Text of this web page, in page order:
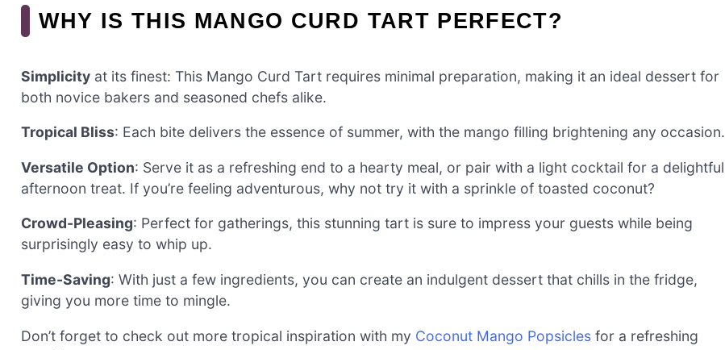
WHY IS THIS MANGO CURD TART PERFECT?
Simplicity at its finest: This Mango Curd Tart requires minimal preparation, making it an ideal dessert for
both novice bakers and seasoned chefs alike.
Tropical Bliss: Each bite delivers the essence of summer, with the mango filling brightening any occasion.
Versatile Option: Serve it as a refreshing end to a hearty meal, or pair with a light cocktail for a delightful
afternoon treat. If you’re feeling adventurous, why not try it with a sprinkle of toasted coconut?
Crowd-Pleasing: Perfect for gatherings, this stunning tart is sure to impress your guests while being
surprisingly easy to whip up.
Time-Saving: With just a few ingredients, you can create an indulgent dessert that chills in the fridge,
giving you more time to mingle.
Don’t forget to check out more tropical inspiration with my Coconut Mango Popsicles for a refreshing